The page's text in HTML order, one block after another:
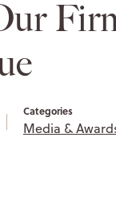
Categories
Media &